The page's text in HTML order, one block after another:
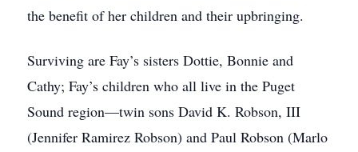
the benefit of her children and their upbringing.
Surviving are Fay’s sisters Dottie, Bonnie and
Cathy; Fay’s children who all live in the Puget
Sound region—twin sons David K. Robson, III
(Jennifer Ramirez Robson) and Paul Robson (Marlo